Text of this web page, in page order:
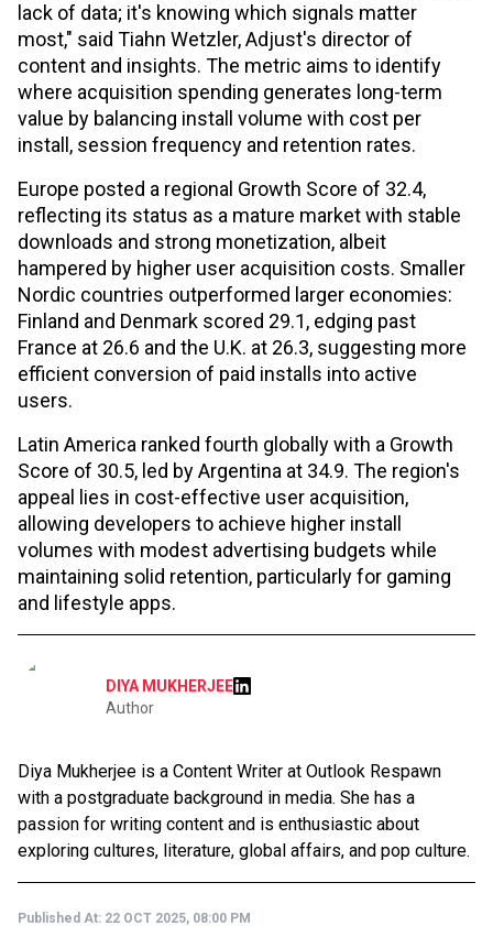
lack of data; it's knowing which signals matter
most," said Tiahn Wetzler, Adjust's director of
content and insights. The metric aims to identify
where acquisition spending generates long-term
value by balancing install volume with cost per
install, session frequency and retention rates.
Europe posted a regional Growth Score of 32.4,
reflecting its status as a mature market with stable
downloads and strong monetization, albeit
hampered by higher user acquisition costs. Smaller
Nordic countries outperformed larger economies:
Finland and Denmark scored 29.1, edging past
France at 26.6 and the U.K. at 26.3, suggesting more
efficient conversion of paid installs into active
users.
Latin America ranked fourth globally with a Growth
Score of 30.5, led by Argentina at 34.9. The region's
appeal lies in cost-effective user acquisition,
allowing developers to achieve higher install
volumes with modest advertising budgets while
maintaining solid retention, particularly for gaming
and lifestyle apps.
DIYA MUKHERJEE
Author
Diya Mukherjee is a Content Writer at Outlook Respawn
with a postgraduate background in media. She has a
passion for writing content and is enthusiastic about
exploring cultures, literature, global affairs, and pop culture.
Published At: 22 OCT 2025, 08:00 PM